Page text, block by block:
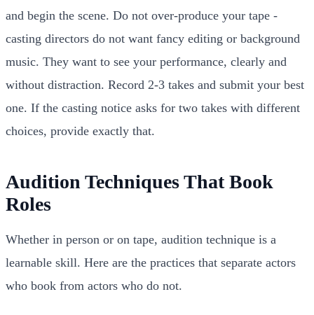
and begin the scene. Do not over-produce your tape -
casting directors do not want fancy editing or background
music. They want to see your performance, clearly and
without distraction. Record 2-3 takes and submit your best
one. If the casting notice asks for two takes with different
choices, provide exactly that.
Audition Techniques That Book
Roles
Whether in person or on tape, audition technique is a
learnable skill. Here are the practices that separate actors
who book from actors who do not.